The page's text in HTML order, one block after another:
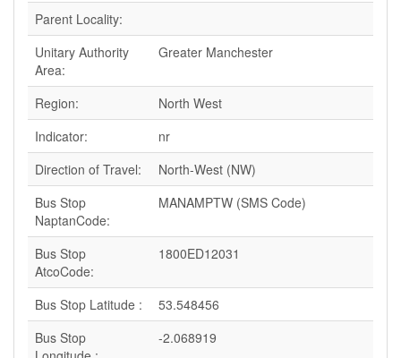
Parent Locality:
Unitary Authority
Area:
Greater Manchester
Region:
North West
Indicator:
nr
Direction of Travel:
North-West (NW)
Bus Stop
NaptanCode:
MANAMPTW (SMS Code)
Bus Stop
AtcoCode:
1800ED12031
Bus Stop Latitude :
53.548456
Bus Stop
-2.068919